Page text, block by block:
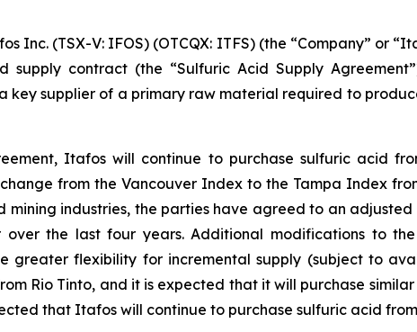
Inc. (TSX-V: IFOS) (OTCQX: ITFS) (the “Company” or
contract (the “Sulfuric Acid Supply
key supplier of a primary raw material required to
Itafos will continue to purchase sulfuric acid
from the Vancouver Index to the Tampa Index
industries, the parties have agreed to an
the last four years. Additional modifications to
greater flexibility for incremental supply (subject to
Rio Tinto, and it is expected that it will purchase
that Itafos will continue to purchase sulfuric acid